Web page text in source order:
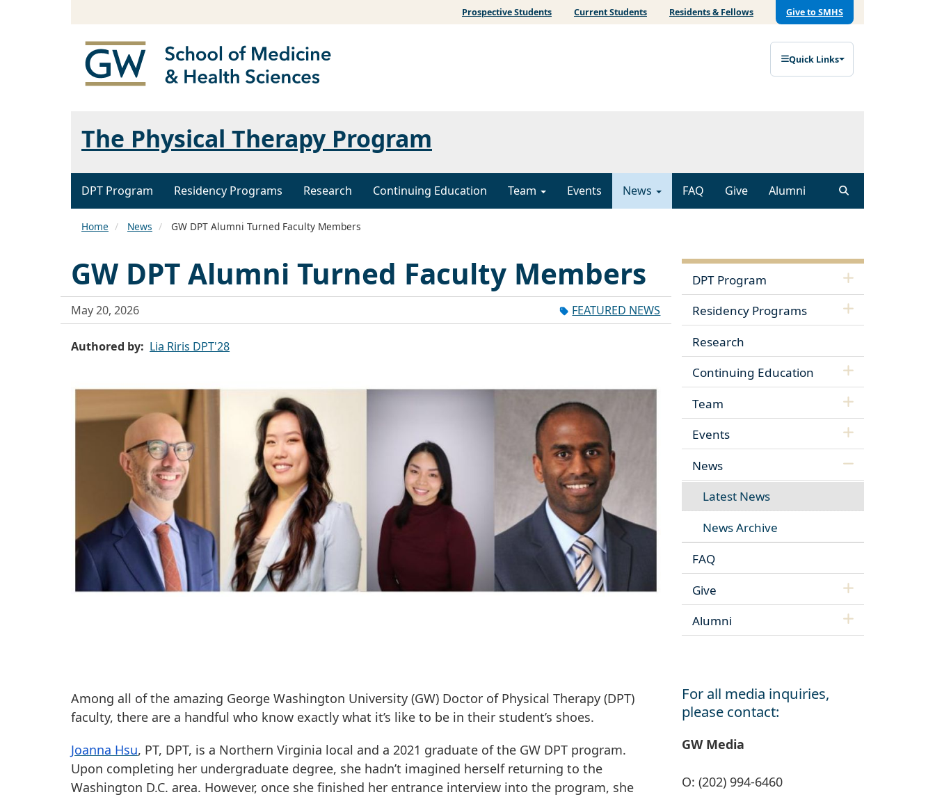
Prospective Students Current Students Residents & Fellows Give to SMHS
Quick Links
The Physical Therapy Program
DPT Program Residency Programs Research Continuing Education Team Events News FAQ Give Alumni
Home News GW DPT Alumni Turned Faculty Members
GW DPT Alumni Turned Faculty Members
May 20, 2026 FEATURED NEWS
Authored by Lia Riris DPT'28
Among all of the amazing George Washington University (GW) Doctor of Physical Therapy (DPT)
faculty, there are a handful who know exactly what it’s like to be in their student’s shoes.
Joanna Hsu, PT, DPT, is a Northern Virginia local and a 2021 graduate of the GW DPT program.
Upon completing her undergraduate degree, she hadn’t imagined herself returning to the
Washington D.C. area. However, once she finished her entrance interview into the program, she
DPT Program
Residency Programs
Research
Continuing Education
Team
Events
News
Latest News
News Archive
FAQ
Give
Alumni
For all media inquiries,
please contact:
GW Media
O: (202) 994-6460